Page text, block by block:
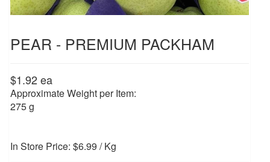
PEAR - PREMIUM PACKHAM
$1.92ea
Approximate Weight per Item:
275 g
In Store Price: $6.99 / Kg